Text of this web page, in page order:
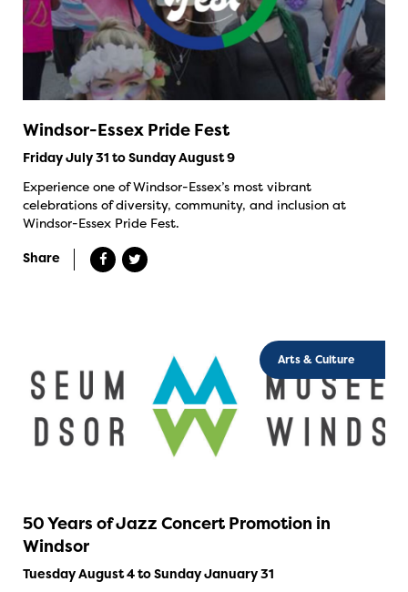
Windsor-Essex Pride Fest
Friday July 31 to Sunday August 9
Experience one of Windsor-Essex’s most vibrant
celebrations of diversity, community, and inclusion at
Windsor-Essex Pride Fest.
Share
Arts & Culture
50 Years of Jazz Concert Promotion in
Windsor
Tuesday August 4 to Sunday January 31